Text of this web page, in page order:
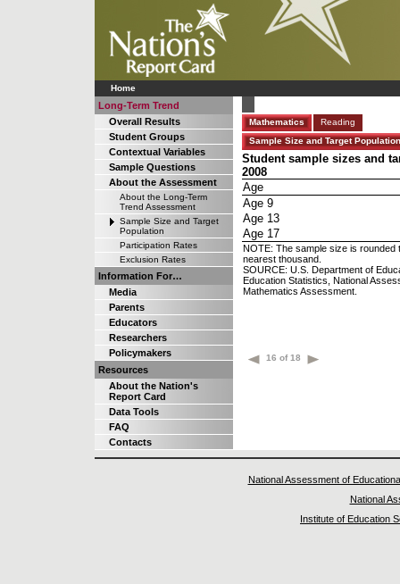
Home
Long-Term Trend
Overall Results
Student Groups
Contextual Variables
Sample Questions
About the Assessment
About the Long-Term
Trend Assessment
Sample Size and Target
Population
Participation Rates
Exclusion Rates
Information For…
Media
Parents
Educators
Researchers
Policymakers
Resources
About the Nation's
Report Card
Data Tools
FAQ
Contacts
Mathematics
Reading
Sample Size and Target Population
Student sample sizes and
2008
Age
Age 9
Age 13
Age 17
NOTE: The sample size is rounded
nearest thousand.
SOURCE: U.S. Department of
Education Statistics, National
Mathematics Assessment.
16 of 18
National Assessment of
National
Institute of Education